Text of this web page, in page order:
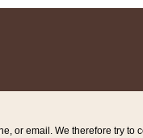
or email. We therefore try to